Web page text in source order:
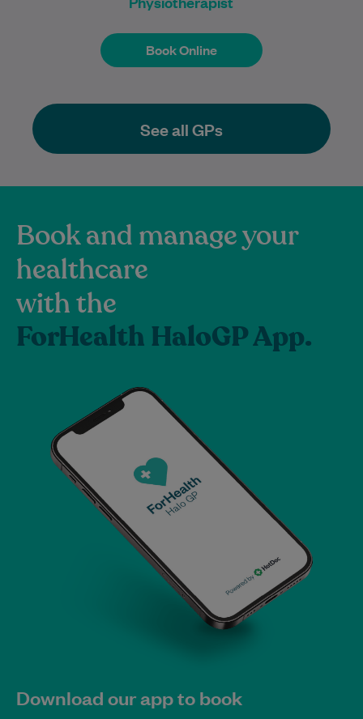
Book Online
Book Online
See all GPs
Book and manage your
healthcare
with the
ForHealth HaloGP App.
Download our app to book